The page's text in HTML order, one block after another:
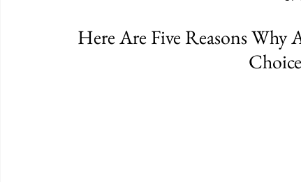
Here Are Five Reasons